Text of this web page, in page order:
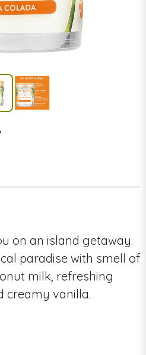
on an island getaway.
paradise with smell of
milk, refreshing
creamy vanilla.